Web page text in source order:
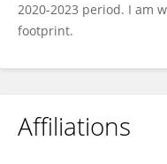
2020-2023 period. I am
footprint.
Affiliations